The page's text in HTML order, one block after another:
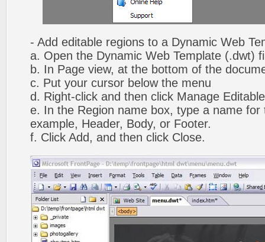
- Add editable regions to a Dynamic Web
a. Open the Dynamic Web Template (.dwt)
b. In Page view, at the bottom of the
c. Put your cursor below the menu
d. Right-click and then click Manage
e. In the Region name box, type a name for
example, Header, Body, or Footer.
f. Click Add, and then click Close.